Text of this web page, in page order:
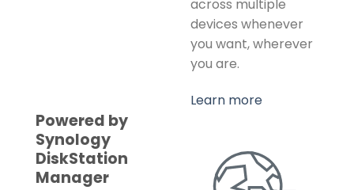
Powered by
Synology
DiskStation
Manager
across multiple
devices whenever
you want, wherever
you are.
Learn more